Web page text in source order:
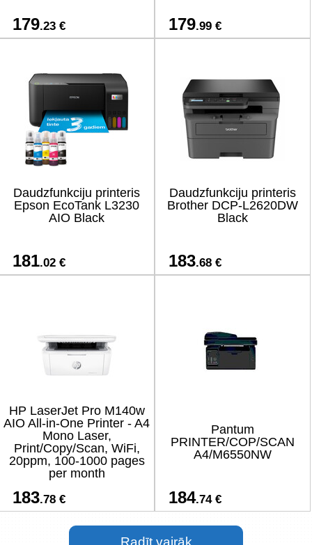
179.23 € 179.99 €
Daudzfunkciju printeris
Epson EcoTank L3230
AIO Black
181.02 €
Daudzfunkciju printeris
Brother DCP-L2620DW
Black
183.68 €
HP LaserJet Pro M140w
AIO All-in-One Printer - A4
Mono Laser,
Print/Copy/Scan, WiFi,
20ppm, 100-1000 pages
per month
183.78 €
Pantum
PRINTER/COP/SCAN
A4/M6550NW
184.74 €